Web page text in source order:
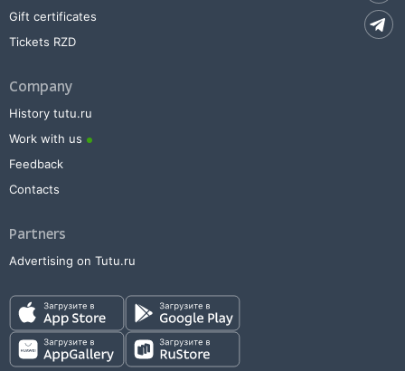
Gift certificates
Tickets RZD
Company
History tutu.ru
Work with us
Feedback
Contacts
Partners
Advertising on Tutu.ru